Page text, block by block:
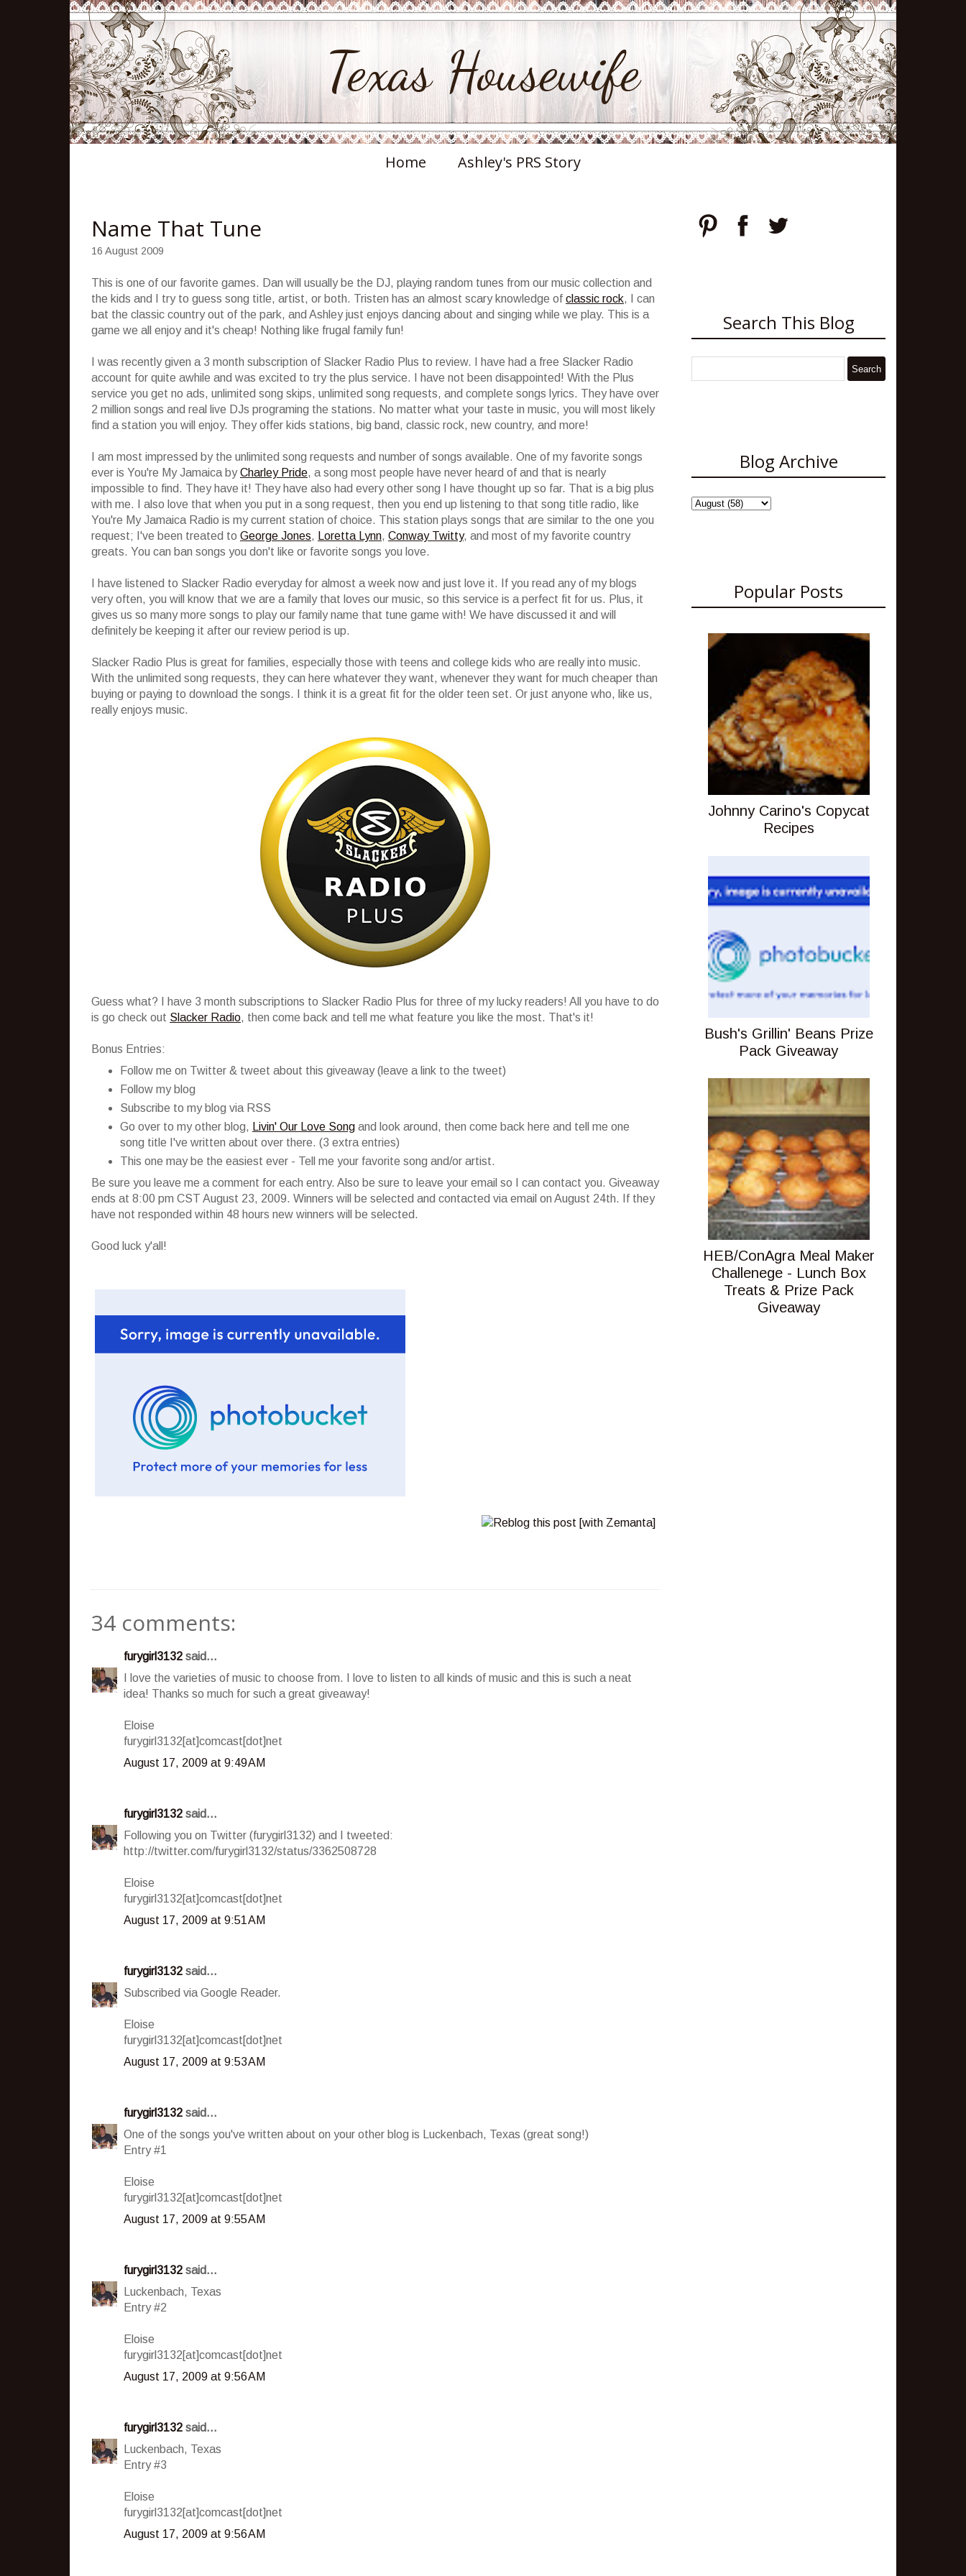
Texas Housewife
Home Ashley's PRS Story
Name That Tune
16 August 2009
This is one of our favorite games. Dan will usually be the DJ, playing random tunes from our music collection and
the kids and I try to guess song title, artist, or both. Tristen has an almost scary knowledge of classic rock, I can
bat the classic country out of the park, and Ashley just enjoys dancing about and singing while we play. This is a
game we all enjoy and it's cheap! Nothing like frugal family fun!
I was recently given a 3 month subscription of Slacker Radio Plus to review. I have had a free Slacker Radio
account for quite awhile and was excited to try the plus service. I have not been disappointed! With the Plus
service you get no ads, unlimited song skips, unlimited song requests, and complete songs lyrics. They have over
2 million songs and real live DJs programing the stations. No matter what your taste in music, you will most likely
find a station you will enjoy. They offer kids stations, big band, classic rock, new country, and more!
I am most impressed by the unlimited song requests and number of songs available. One of my favorite songs
ever is You're My Jamaica byCharley Pride, a song most people have never heard of and that is nearly
impossible to find. They have it! They have also had every other song I have thought up so far. That is a big plus
with me. I also love that when you put in a song request, then you end up listening to that song title radio, like
You're My Jamaica Radio is my current station of choice. This station plays songs that are similar to the one you
request; I've been treated to George Jones, Loretta Lynn, Conway Twitty, and most of my favorite country
greats. You can ban songs you don't like or favorite songs you love.
I have listened to Slacker Radio everyday for almost a week now and just love it. If you read any of my blogs
very often, you will know that we are a family that loves our music, so this service is a perfect fit for us. Plus, it
gives us so many more songs to play our family name that tune game with! We have discussed it and will
definitely be keeping it after our review period is up.
Slacker Radio Plus is great for families, especially those with teens and college kids who are really into music.
With the unlimited song requests, they can here whatever they want, whenever they want for much cheaper than
buying or paying to download the songs. I think it is a great fit for the older teen set. Or just anyone who, like us,
really enjoys music.
Guess what? I have 3 month subscriptions to Slacker Radio Plus for three of my lucky readers! All you have to do
is go check out Slacker Radio, then come back and tell me what feature you like the most. That's it!
Bonus Entries:
Follow me on Twitter & tweet about this giveaway (leave a link to the tweet)
Follow my blog
Subscribe to my blog via RSS
Go over to my other blog,
Livin' Our Love Song and look around, then come back here and tell me one
song title I've written about over there. (3 extra entries)
This one may be the easiest ever - Tell me your favorite song and/or artist.
Be sure you leave me a comment for each entry. Also be sure to leave your email so I can contact you. Giveaway
ends at 8:00 pm CST August 23, 2009. Winners will be selected and contacted via email on August 24th. If they
have not responded within 48 hours new winners will be selected.
Good luck y'all!
34 comments:
furygirl3132 said...
I love the varieties of music to choose from. I love to listen to all kinds of music and this is such a neat
idea! Thanks so much for such a great giveaway!
Eloise
furygirl3132[at]comcast[dot]net
August 17, 2009 at 9:49 AM
furygirl3132 said...
Following you on Twitter (furygirl3132) and I tweeted:
http://twitter.com/furygirl3132/status/3362508728
Eloise
furygirl3132[at]comcast[dot]net
August 17, 2009 at 9:51 AM
furygirl3132 said...
Subscribed via Google Reader.
Eloise
furygirl3132[at]comcast[dot]net
August 17, 2009 at 9:53 AM
furygirl3132 said...
One of the songs you've written about on your other blog is Luckenbach, Texas (great song!)
Entry #1
Eloise
furygirl3132[at]comcast[dot]net
August 17, 2009 at 9:55 AM
furygirl3132 said...
Luckenbach, Texas
Entry #2
Eloise
furygirl3132[at]comcast[dot]net
August 17, 2009 at 9:56 AM
furygirl3132 said...
Luckenbach, Texas
Entry #3
Eloise
furygirl3132[at]comcast[dot]net
August 17, 2009 at 9:56 AM
Search This Blog
Blog Archive
Popular Posts
Johnny Carino's Copycat
Recipes
Bush's Grillin' Beans Prize
Pack Giveaway
HEB/ConAgra Meal Maker
Challenege - Lunch Box
Treats & Prize Pack
Giveaway